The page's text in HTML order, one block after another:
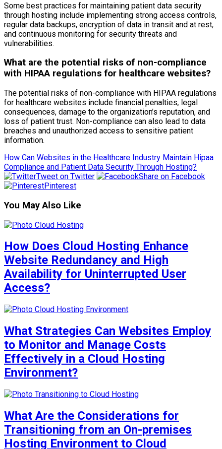
Some best practices for maintaining patient data security
through hosting include implementing strong access controls,
regular data backups, encryption of data in transit and at rest,
and continuous monitoring for security threats and
vulnerabilities.
What are the potential risks of non-compliance
with HIPAA regulations for healthcare websites?
The potential risks of non-compliance with HIPAA regulations
for healthcare websites include financial penalties, legal
consequences, damage to the organization’s reputation, and
loss of patient trust. Non-compliance can also lead to data
breaches and unauthorized access to sensitive patient
information.
How Can Websites in the Healthcare Industry Maintain Hipaa
Compliance and Patient Data Security Through Hosting?
Tweet on Twitter
Share on Facebook
Pinterest
You May Also Like
How Does Cloud Hosting Enhance
Website Redundancy and High
Availability for Uninterrupted User
Access?
What Strategies Can Websites Employ
to Monitor and Manage Costs
Effectively in a Cloud Hosting
Environment?
What Are the Considerations for
Transitioning from an On-premises
Hosting Environment to Cloud